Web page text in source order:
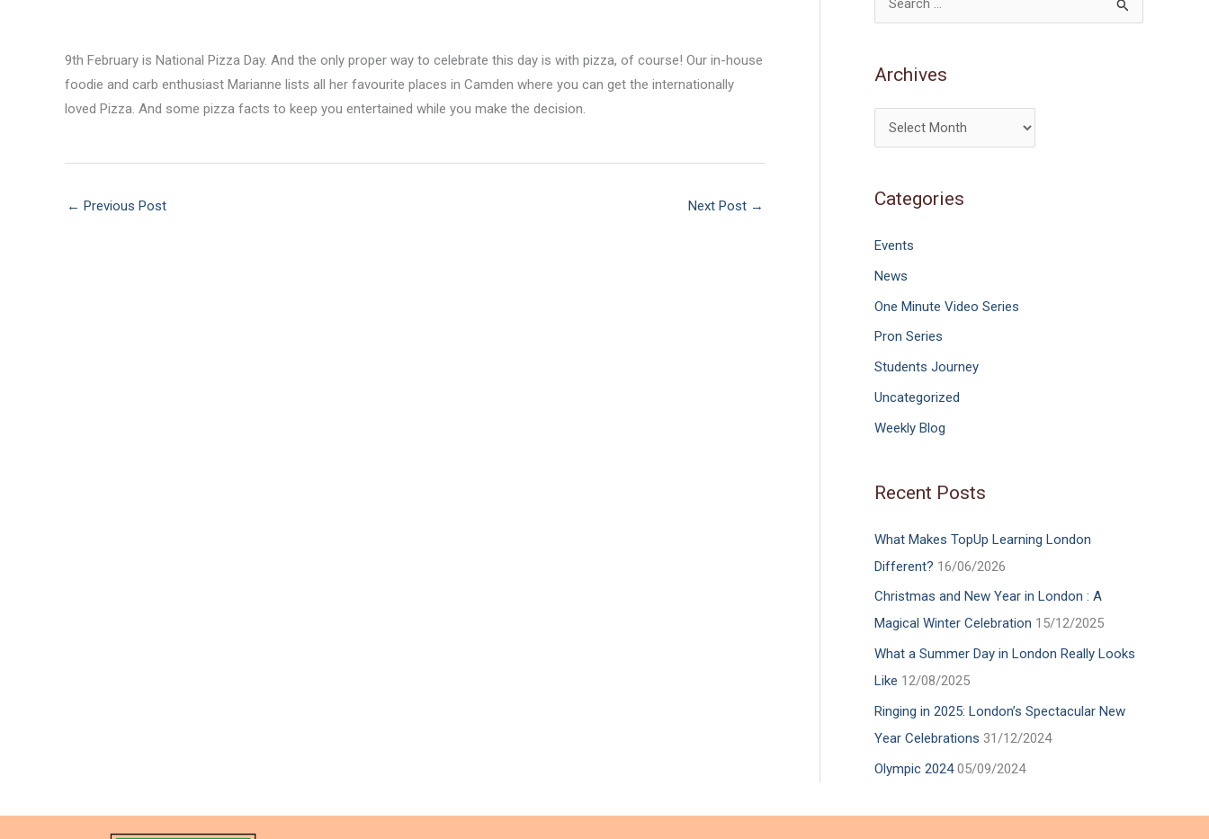
9th February is National Pizza Day. And the only proper way to celebrate this day is with pizza, of course! Our in-house
foodie and carb enthusiast Marianne lists all her favourite places in Camden where you can get the internationally
loved Pizza. And some pizza facts to keep you entertained while you make the decision.
← Previous Post Next Post →
h
o
:
Archives
Categories
Events
News
One Minute Video Series
Pron Series
Students Journey
Uncategorized
Weekly Blog
Recent Posts
What Makes TopUp Learning London
Different? 16/06/2026
Christmas and New Year in London : A
Magical Winter Celebration 15/12/2025
What a Summer Day in London Really Looks
Like 12/08/2025
Ringing in 2025: London’s Spectacular New
Year Celebrations 31/12/2024
Olympic 2024 05/09/2024